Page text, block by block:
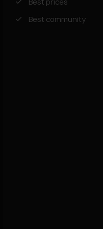
Best prices
Best community